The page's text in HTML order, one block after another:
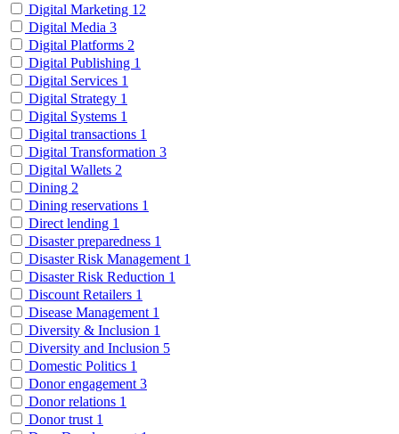
Digital Marketing 12
Digital Media 3
Digital Platforms 2
Digital Publishing 1
Digital Services 1
Digital Strategy 1
Digital Systems 1
Digital transactions 1
Digital Transformation 3
Digital Wallets 2
Dining 2
Dining reservations 1
Direct lending 1
Disaster preparedness 1
Disaster Risk Management 1
Disaster Risk Reduction 1
Discount Retailers 1
Disease Management 1
Diversity & Inclusion 1
Diversity and Inclusion 5
Domestic Politics 1
Donor engagement 3
Donor relations 1
Donor trust 1